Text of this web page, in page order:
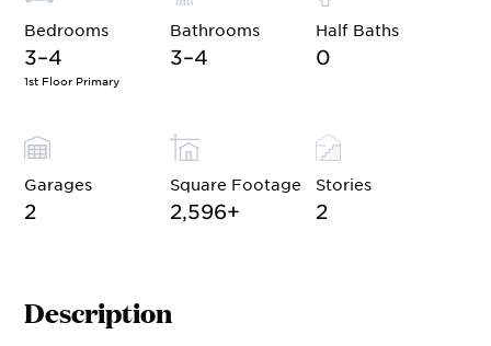
Bedrooms
3–4
1st Floor Primary
Bathrooms
3–4
Half Baths
0
Garages
2
Square Footage
2,596+
Stories
2
Description